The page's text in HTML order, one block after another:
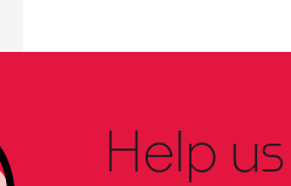
Help